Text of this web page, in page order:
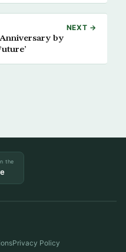
NEXT →
by
the
Privacy Policy